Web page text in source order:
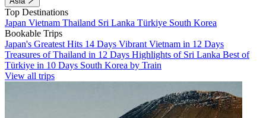
Top Destinations
Japan Vietnam Thailand Sri Lanka Türkiye South Korea
Bookable Trips
Japan's Greatest Hits 14 Days Vibrant Vietnam in 12 Days
Treasures of Thailand in 12 Days Highlights of Sri Lanka Best of
Türkiye in 10 Days South Korea by Train
View all trips